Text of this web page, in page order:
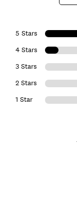
5 Stars
4 Stars
3 Stars
2 Stars
1 Star